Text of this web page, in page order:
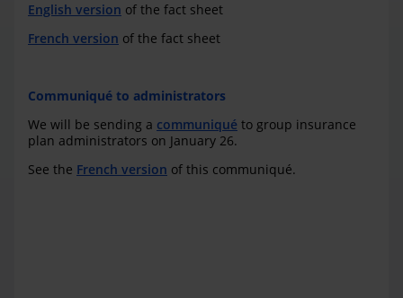
English version of the fact sheet
French version of the fact sheet
Communiqué to administrators
We will be sending a communiqué to group insurance
plan administrators on January 26.
See the French version of this communiqué.